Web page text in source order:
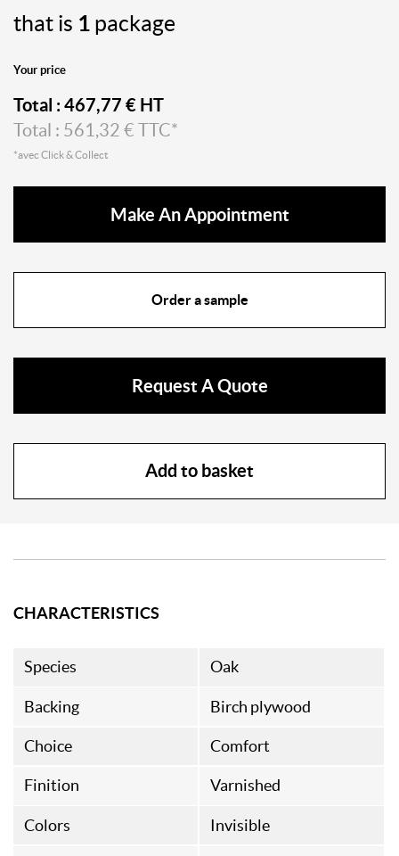
that is 1 package
Your price
Total :467,77 € HT
Total : 561,32 € TTC*
*avec Click & Collect
Make An Appointment
Order a sample
Request A Quote
Add to basket
CHARACTERISTICS
Species Oak
Backing Birch plywood
Choice Comfort
Finition Varnished
Colors Invisible